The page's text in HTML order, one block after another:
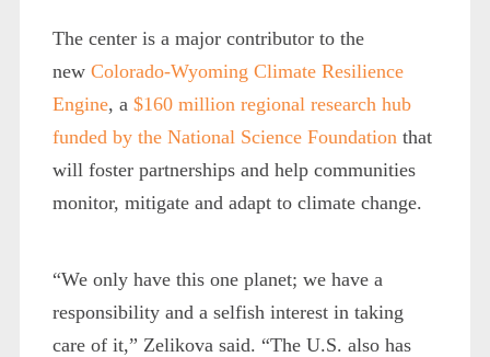
The center is a major contributor to the
new Colorado-Wyoming Climate Resilience
Engine, a $160 million regional research hub
funded by the National Science Foundation that
will foster partnerships and help communities
monitor, mitigate and adapt to climate change.
“We only have this one planet; we have a
responsibility and a selfish interest in taking
care of it,” Zelikova said. “The U.S. also has